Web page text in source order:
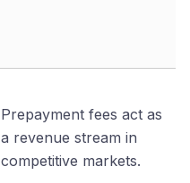
Prepayment fees act as
a revenue stream in
competitive markets.